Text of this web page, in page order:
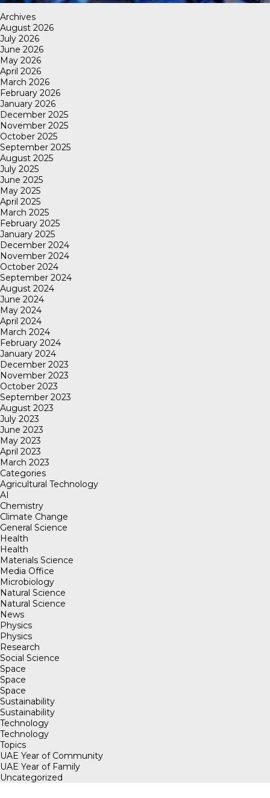
Archives
August 2026
July 2026
June 2026
May 2026
April 2026
March 2026
February 2026
January 2026
December 2025
November 2025
October 2025
September 2025
August 2025
July 2025
June 2025
May 2025
April 2025
March 2025
February 2025
January 2025
December 2024
November 2024
October 2024
September 2024
August 2024
June 2024
May 2024
April 2024
March 2024
February 2024
January 2024
December 2023
November 2023
October 2023
September 2023
August 2023
July 2023
June 2023
May 2023
April 2023
March 2023
Categories
Agricultural Technology
AI
Chemistry
Climate Change
General Science
Health
Health
Materials Science
Media Office
Microbiology
Natural Science
Natural Science
News
Physics
Physics
Research
Social Science
Space
Space
Space
Sustainability
Sustainability
Technology
Technology
Topics
UAE Year of Community
UAE Year of Family
Uncategorized